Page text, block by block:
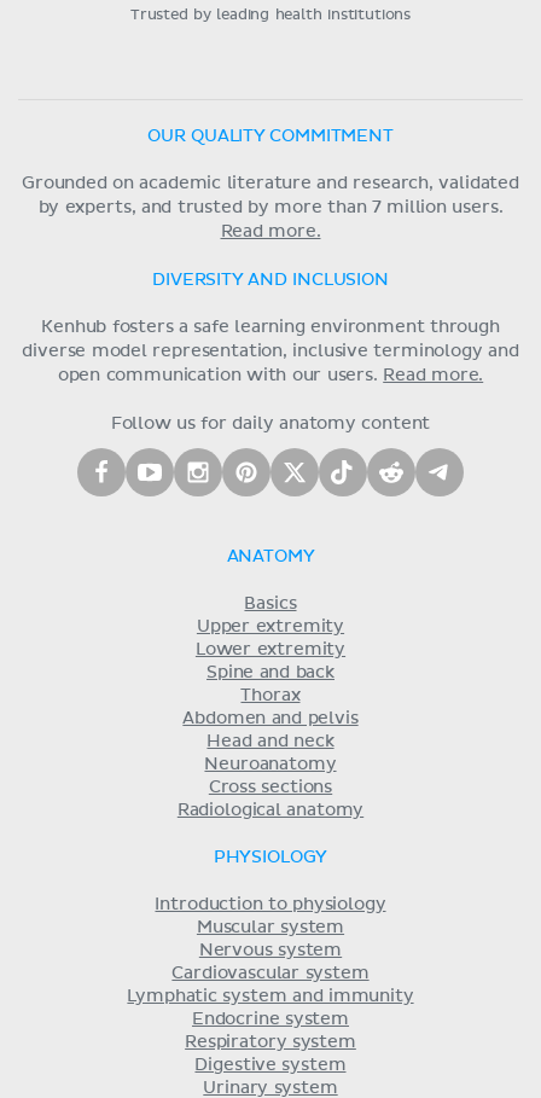
Trusted by leading health institutions
OUR QUALITY COMMITMENT
Grounded on academic literature and research, validated
by experts, and trusted by more than 7 million users.
Read more.
DIVERSITY AND INCLUSION
Kenhub fosters a safe learning environment through
diverse model representation, inclusive terminology and
open communication with our users. Read more.
Follow us for daily anatomy content
ANATOMY
Basics
Upper extremity
Lower extremity
Spine and back
Thorax
Abdomen and pelvis
Head and neck
Neuroanatomy
Cross sections
Radiological anatomy
PHYSIOLOGY
Introduction to physiology
Muscular system
Nervous system
Cardiovascular system
Lymphatic system and immunity
Endocrine system
Respiratory system
Digestive system
Urinary system